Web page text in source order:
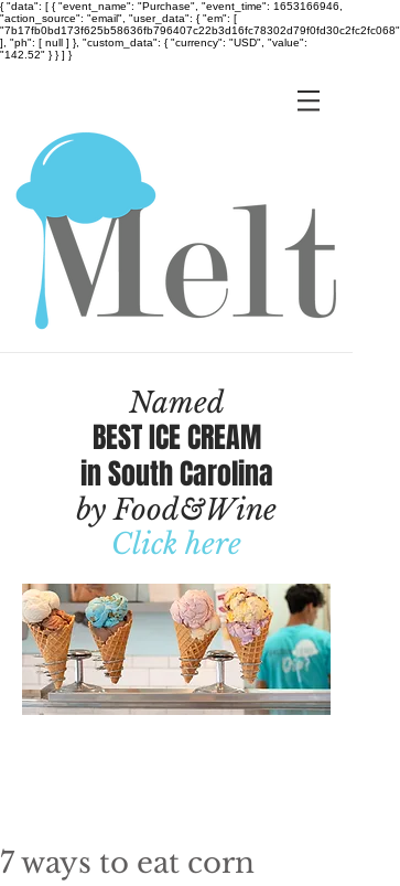
{ "data": [ { "event_name": "Purchase", "event_time": 1653166946,
"action_source": "email", "user_data": { "em": [
"7b17fb0bd173f625b58636fb796407c22b3d16fc78302d79f0fd30c2fc2fc068"
], "ph": [ null ] }, "custom_data": { "currency": "USD", "value":
"142.52" } } ] }
Named
BEST ICE CREAM
in South Carolina
by Food&Wine
Click here
7 ways to eat corn